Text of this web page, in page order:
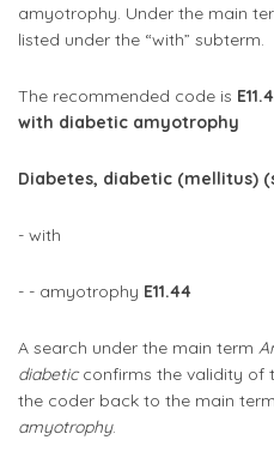
amyotrophy. Under the main
listed under the “with” subterm.
The recommended code is
with diabetic amyotrophy
Diabetes, diabetic (mellitus)
- with
- - amyotrophy E11.44
A search under the main term
diabeticconfirms the validity of
the coder back to the main term
amyotrophy.